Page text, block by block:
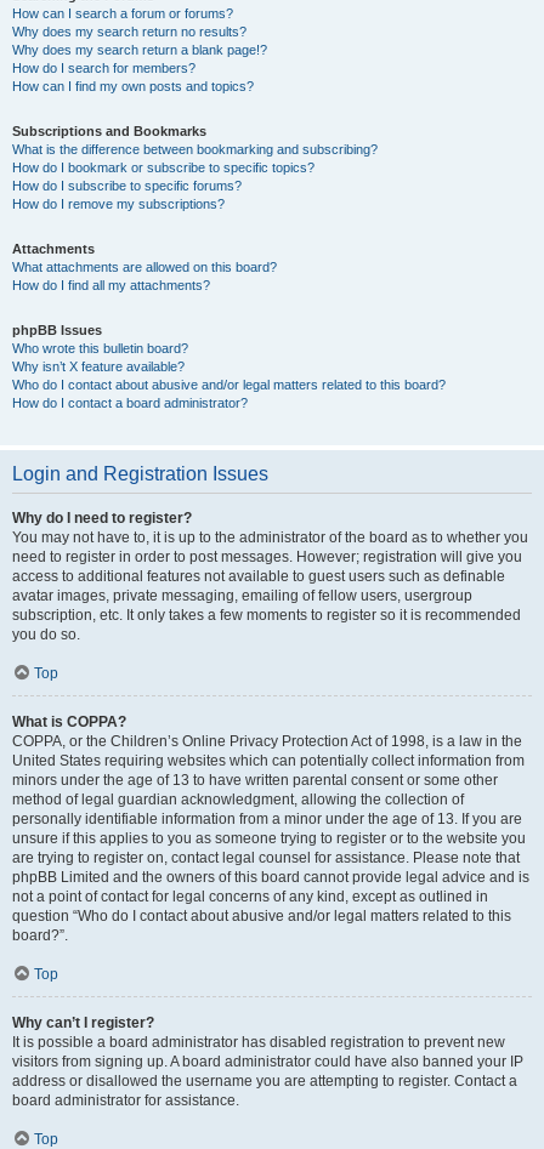
How can I search a forum or forums?
Why does my search return no results?
Why does my search return a blank page!?
How do I search for members?
How can I find my own posts and topics?
Subscriptions and Bookmarks
What is the difference between bookmarking and subscribing?
How do I bookmark or subscribe to specific topics?
How do I subscribe to specific forums?
How do I remove my subscriptions?
Attachments
What attachments are allowed on this board?
How do I find all my attachments?
phpBB Issues
Who wrote this bulletin board?
Why isn’t X feature available?
Who do I contact about abusive and/or legal matters related to this board?
How do I contact a board administrator?
Login and Registration Issues
Why do I need to register?
You may not have to, it is up to the administrator of the board as to whether you
need to register in order to post messages. However; registration will give you
access to additional features not available to guest users such as definable
avatar images, private messaging, emailing of fellow users, usergroup
subscription, etc. It only takes a few moments to register so it is recommended
you do so.
Top
What is COPPA?
COPPA, or the Children’s Online Privacy Protection Act of 1998, is a law in the
United States requiring websites which can potentially collect information from
minors under the age of 13 to have written parental consent or some other
method of legal guardian acknowledgment, allowing the collection of
personally identifiable information from a minor under the age of 13. If you are
unsure if this applies to you as someone trying to register or to the website you
are trying to register on, contact legal counsel for assistance. Please note that
phpBB Limited and the owners of this board cannot provide legal advice and is
not a point of contact for legal concerns of any kind, except as outlined in
question “Who do I contact about abusive and/or legal matters related to this
board?”.
Top
Why can’t I register?
It is possible a board administrator has disabled registration to prevent new
visitors from signing up. A board administrator could have also banned your IP
address or disallowed the username you are attempting to register. Contact a
board administrator for assistance.
Top